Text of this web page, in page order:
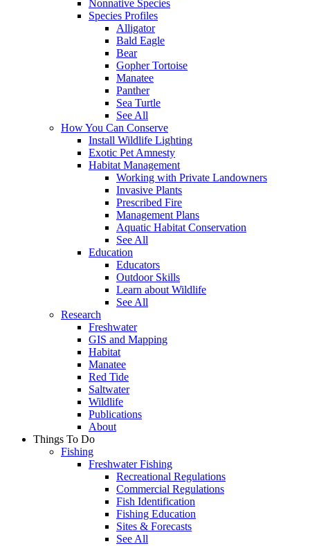
Nonnative Species
Species Profiles
Alligator
Bald Eagle
Bear
Gopher Tortoise
Manatee
Panther
Sea Turtle
See All
How You Can Conserve
Install Wildlife Lighting
Exotic Pet Amnesty
Habitat Management
Working with Private Landowners
Invasive Plants
Prescribed Fire
Management Plans
Aquatic Habitat Conservation
See All
Education
Educators
Outdoor Skills
Learn about Wildlife
See All
Research
Freshwater
GIS and Mapping
Habitat
Manatee
Red Tide
Saltwater
Wildlife
Publications
About
Things To Do
Fishing
Freshwater Fishing
Recreational Regulations
Commercial Regulations
Fish Identification
Fishing Education
Sites & Forecasts
See All